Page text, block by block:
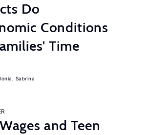
Do
Conditions
Time
Sabrina
and Teen